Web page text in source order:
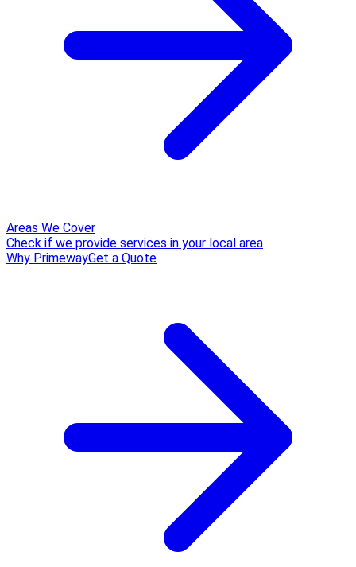
Areas We Cover
Check if we provide services in your local area
Why PrimewayGet a Quote